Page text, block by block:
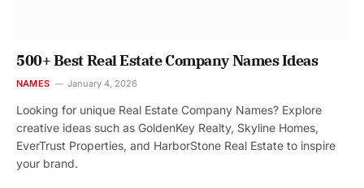
500+ Best Real Estate Company Names Ideas
NAMES January 4, 2026
Looking for unique Real Estate Company Names? Explore
creative ideas such as GoldenKey Realty, Skyline Homes,
EverTrust Properties, and HarborStone Real Estate to inspire
your brand.